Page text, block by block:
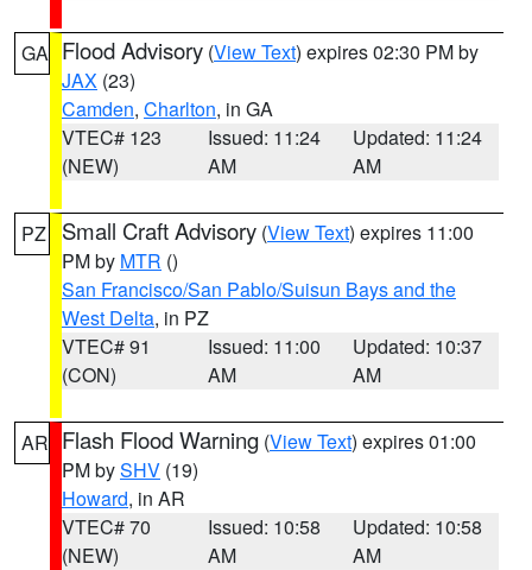
GA Flood Advisory (View Text) expires 02:30 PM by
JAX (23)
Camden, Charlton, in GA
VTEC# 123
(NEW)
Issued: 11:24
AM
Updated: 11:24
AM
PZ Small Craft Advisory (View Text) expires 11:00
PM by MTR ()
San Francisco/San Pablo/Suisun Bays and the
West Delta, in PZ
VTEC# 91
(CON)
Issued: 11:00
AM
Updated: 10:37
AM
AR Flash Flood Warning (View Text) expires 01:00
PM bySHV (19)
Howard, in AR
VTEC# 70
(NEW)
Issued: 10:58
AM
Updated: 10:58
AM